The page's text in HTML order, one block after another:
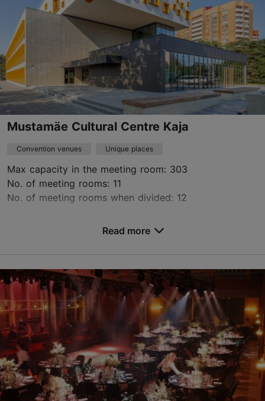
https://kai.center/en/space-rental#ruumide-rent
Contact service provider
Mustamäe Cultural Centre Kaja
Convention venues Unique places
Max capacity in the meeting room: 303
No. of meeting rooms: 11
No. of meeting rooms when divided: 12
Mustamäe
rent@kajakeskus.ee
+372 654 7410
https://kajakeskus.ee/
Contact service provider
Read more